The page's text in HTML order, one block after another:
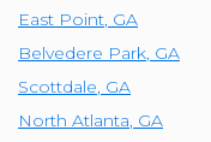
East Point, GA
Belvedere Park, GA
Scottdale, GA
North Atlanta, GA